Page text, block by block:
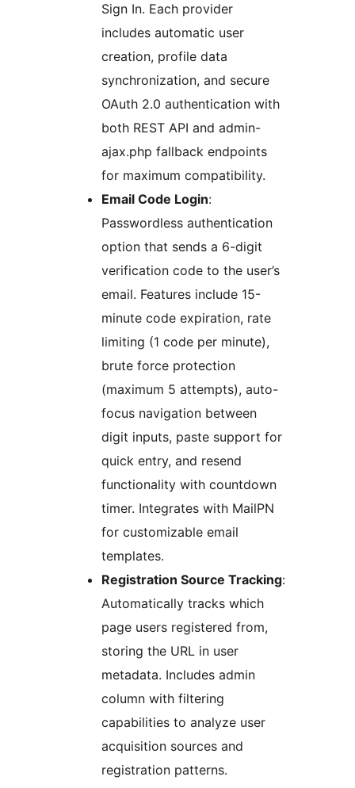
Sign In. Each provider
includes automatic user
creation, profile data
synchronization, and secure
OAuth 2.0 authentication with
both REST API and admin-
ajax.php fallback endpoints
for maximum compatibility.
Email Code Login:
Passwordless authentication
option that sends a 6-digit
verification code to the user’s
email. Features include 15-
minute code expiration, rate
limiting (1 code per minute),
brute force protection
(maximum 5 attempts), auto-
focus navigation between
digit inputs, paste support for
quick entry, and resend
functionality with countdown
timer. Integrates with MailPN
for customizable email
templates.
Registration Source Tracking:
Automatically tracks which
page users registered from,
storing the URL in user
metadata. Includes admin
column with filtering
capabilities to analyze user
acquisition sources and
registration patterns.